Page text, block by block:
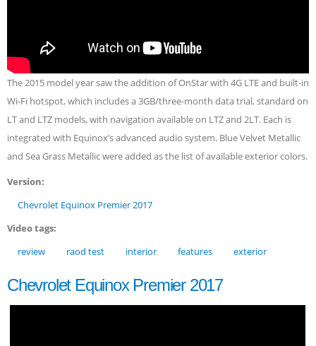
The 2015 model year saw the addition of OnStar with 4G LTE and built-in
Wi-Fi hotspot, which includes a 3GB/three-month data trial, standard on
LT and LTZ models, with navigation available on LTZ and 2LT. Each is
integrated with Equinox’s advanced audio system. Blue Velvet Metallic
and Sea Grass Metallic were added as the list of available exterior colors.
Version:
Chevrolet Equinox Premier 2017
Video tags:
review
raod test interior features exterior
Chevrolet Equinox Premier 2017